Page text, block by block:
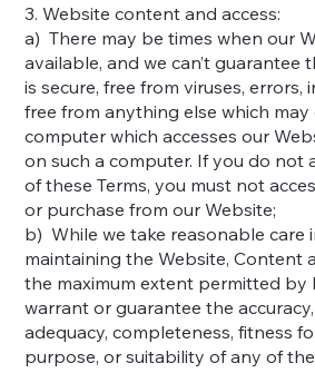
3. Website content and access:
a) There may be times when our
available, and we can’t guarantee
is secure, free from viruses,
free from anything else which may
computer which accesses our
on such a computer. If you do not
of these Terms, you must not
or purchase from our Website;
b) While we take reasonable care
maintaining the Website, Content
the maximum extent permitted by
warrant or guarantee the
adequacy, completeness, fitness
purpose, or suitability of any of